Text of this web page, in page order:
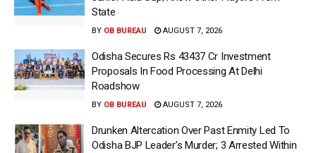
State
BY OB BUREAU AUGUST 7, 2026
Odisha Secures Rs 43437 Cr Investment
Proposals In Food Processing At Delhi
Roadshow
BY OB BUREAU AUGUST 7, 2026
Drunken Altercation Over Past Enmity Led To
Odisha BJP Leader’s Murder; 3 Arrested Within